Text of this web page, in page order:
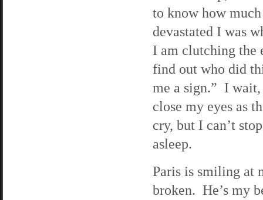
to know how
devastated I was
I am clutching the
find out who did
me a sign.” I
close my eyes as
cry, but I can’t
asleep.
Paris is smiling at
broken. He’s my